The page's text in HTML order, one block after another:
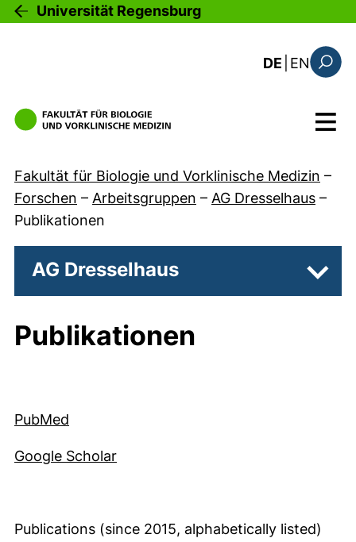
Direkt zum Inhalt
Universität Regensburg
DE EN: the
Menü
Fakultät für Biologie und Vorklinische Medizin –
Forschen – Arbeitsgruppen – AG Dresselhaus –
Publikationen
AG Dresselhaus
Publikationen
PubMed
Google Scholar(externer Link, öffnet neues
Publications (since 2015, alphabetically listed)